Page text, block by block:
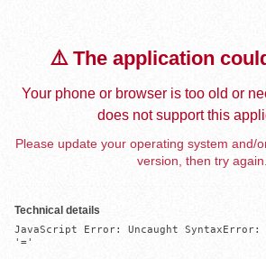
⚠️ The application
Your phone or browser is too old or
does not support this
Please update your operating system and/
version, then try again.
Technical details
JavaScript Error: Uncaught SyntaxError:
'='